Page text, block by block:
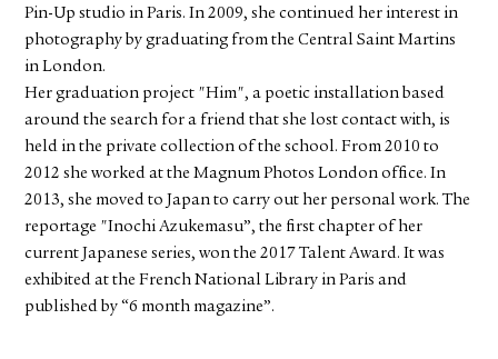
Pin-Up studio in Paris. In 2009, she continued her interest in
photography by graduating from the Central Saint Martins
in London.
Her graduation project "Him", a poetic installation based
around the search for a friend that she lost contact with, is
held in the private collection of the school. From 2010 to
2012 she worked at the Magnum Photos London office. In
2013, she moved to Japan to carry out her personal work. The
reportage "Inochi Azukemasu”, the first chapter of her
current Japanese series, won the 2017 Talent Award. It was
exhibited at the French National Library in Paris and
published by “6 month magazine”.